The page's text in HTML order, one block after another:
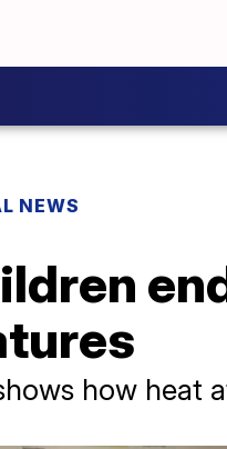
NEWS
how heat